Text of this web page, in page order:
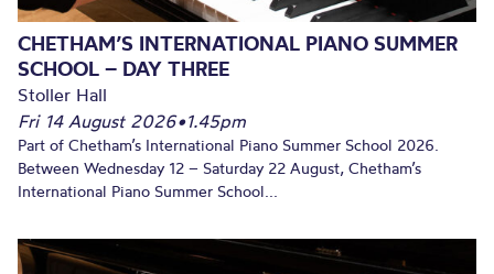
CHETHAM’S INTERNATIONAL PIANO SUMMER
SCHOOL – DAY THREE
Stoller Hall
Fri 14 August 2026•1.45pm
Part of Chetham’s International Piano Summer School 2026.
Between Wednesday 12 – Saturday 22 August, Chetham’s
International Piano Summer School...